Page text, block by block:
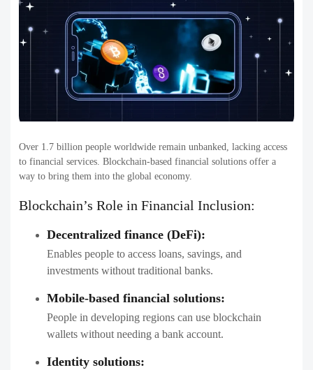
Over 1.7 billion people worldwide remain unbanked, lacking access
to financial services. Blockchain-based financial solutions offer a
way to bring them into the global economy.
Blockchain’s Role in Financial Inclusion:
Decentralized finance (DeFi):
Enables people to access loans, savings, and
investments without traditional banks.
Mobile-based financial solutions:
People in developing regions can use blockchain
wallets without needing a bank account.
Identity solutions: